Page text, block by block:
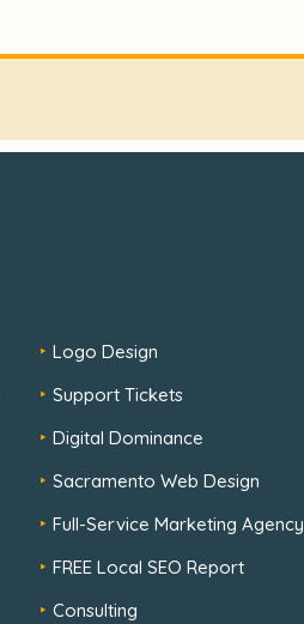
Logo Design
Support Tickets
Digital Dominance
Sacramento Web Design
Full-Service Marketing Agency
FREE Local SEO Report
Consulting